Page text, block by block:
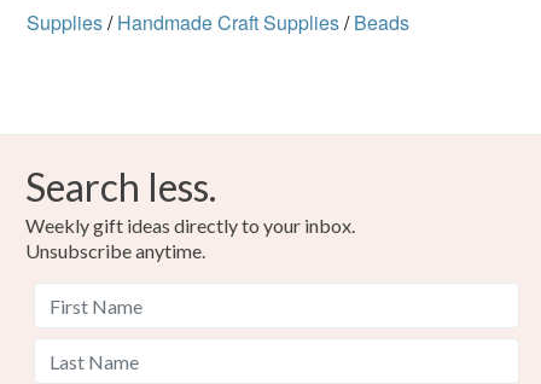
Read the Folksy Returns Policy.
Supplies/ Handmade Craft Supplies/ Beads
Search less.
Weekly gift ideas directly to your inbox.
Unsubscribe anytime.